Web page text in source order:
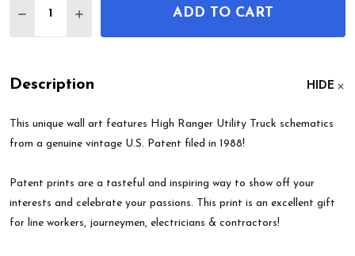
DECREASE QUANTITY OF HIGH RANGER UTILITY
INCREASE QUANTITY OF HIGH RANGER
ADD TO CART
Description HIDE
This unique wall art features High Ranger Utility Truck schematics
from a genuine vintage U.S. Patent filed in 1988!
Patent prints are a tasteful and inspiring way to show off your
interests and celebrate your passions. This print is an excellent gift
for line workers, journeymen, electricians & contractors!